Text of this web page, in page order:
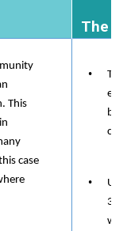
The
This
case
3